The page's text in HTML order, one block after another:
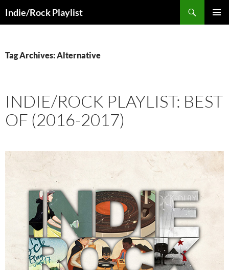
toIndie/Rock Playlist
Tag Archives: Alternative
INDIE/ROCK PLAYLIST: BEST
OF (2016-2017)